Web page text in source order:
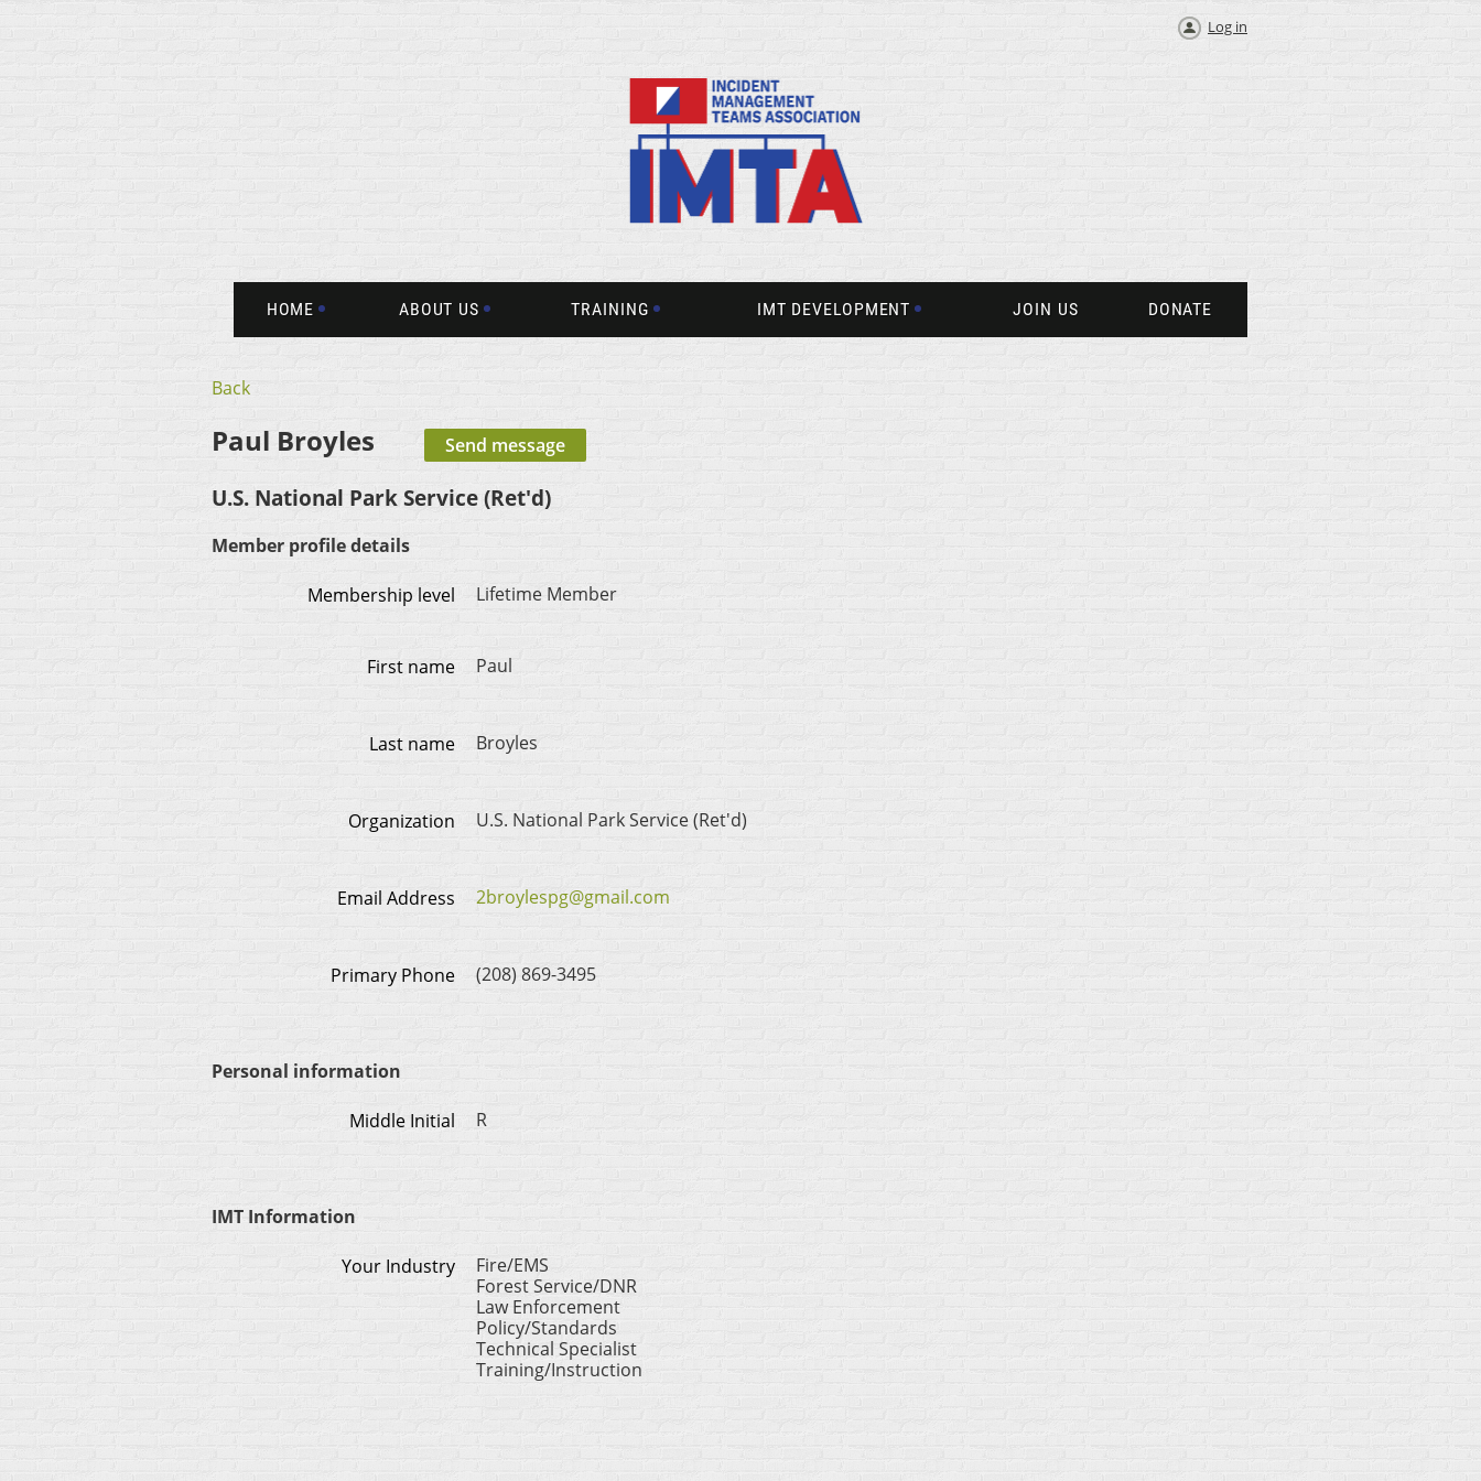
Log in
HOME ABOUT US TRAINING IMT DEVELOPMENT JOIN US DONATE
Back
Paul Broyles
U.S. National Park Service (Ret'd)
Member profile details
Membership level Lifetime Member
First name Paul
Last name Broyles
Organization U.S. National Park Service (Ret'd)
Email Address 2broylespg@gmail.com
Primary Phone (208) 869-3495
Personal information
Middle Initial R
IMT Information
Your Industry
Fire/EMS
Forest Service/DNR
Law Enforcement
Policy/Standards
Technical Specialist
Training/Instruction